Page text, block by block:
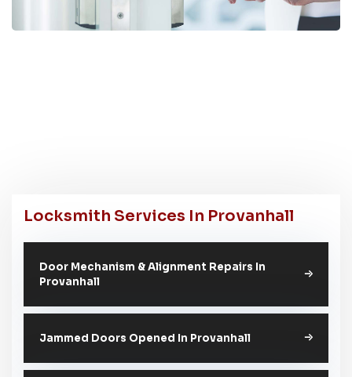
Locksmith Services In Provanhall
Door Mechanism & Alignment Repairs In
Provanhall
Jammed Doors Opened In Provanhall